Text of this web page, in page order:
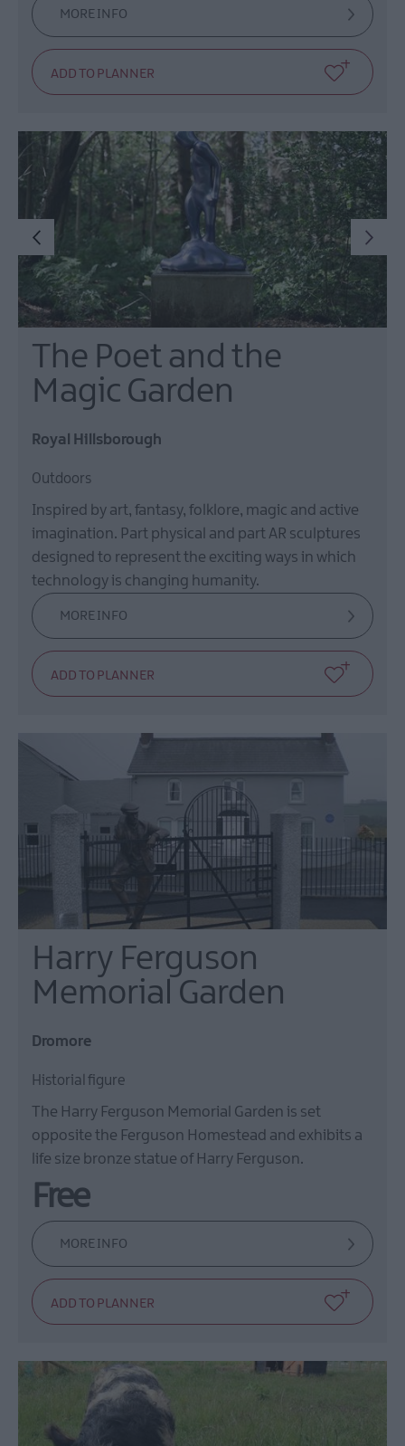
MORE INFO
The Poet and the
Magic Garden
Royal Hillsborough
Outdoors
Inspired by art, fantasy, folklore, magic and active
imagination. Part physical and part AR sculptures
designed to represent the exciting ways in which
technology is changing humanity.
MORE INFO
Harry Ferguson
Memorial Garden
Dromore
Historial figure
The Harry Ferguson Memorial Garden is set
opposite the Ferguson Homestead and exhibits a
life size bronze statue of Harry Ferguson.
Free
MORE INFO